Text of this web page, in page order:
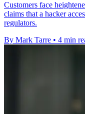
Customers face
claims that a hacker
regulators.
By Mark Tarre • 4 min